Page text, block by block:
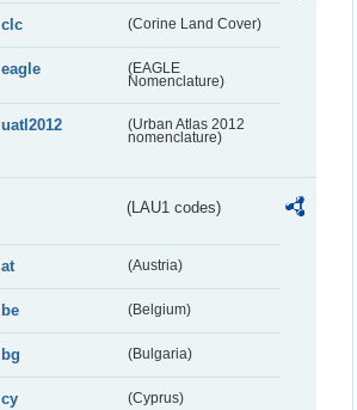
clc (Corine Land Cover)
eagle
(EAGLE
Nomenclature)
uatl2012
(Urban Atlas 2012
nomenclature)
(LAU1 codes)
at (Austria)
be (Belgium)
bg (Bulgaria)
cy (Cyprus)